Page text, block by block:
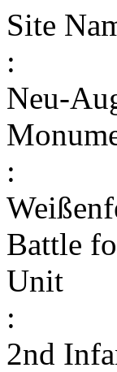
Site
:
Neu-
:
Battle
Unit
:
2nd